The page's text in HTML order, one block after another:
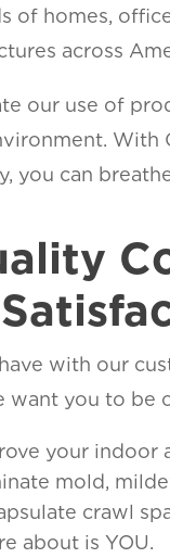
of homes,
across
our use of
With
you can
with our
you to be
your indoor
mold,
crawl
about is YOU.